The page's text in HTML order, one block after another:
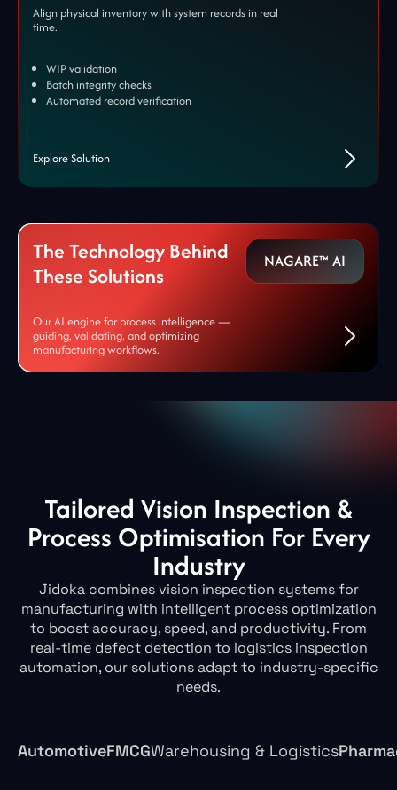
Align physical inventory with system records in real
time.
WIP validation
Batch integrity checks
Automated record verification
Explore Solution
The Technology Behind
These Solutions
NAGARE™ AI
Our AI engine for process intelligence —
guiding, validating, and optimizing
manufacturing workflows.
Tailored Vision Inspection &
Process Optimisation For Every
Industry
Jidoka combines vision inspection systems for
manufacturing with intelligent process optimization
to boost accuracy, speed, and productivity. From
real-time defect detection to logistics inspection
automation, our solutions adapt to industry-specific
needs.
AutomotiveFMCGWarehousing & Logistics